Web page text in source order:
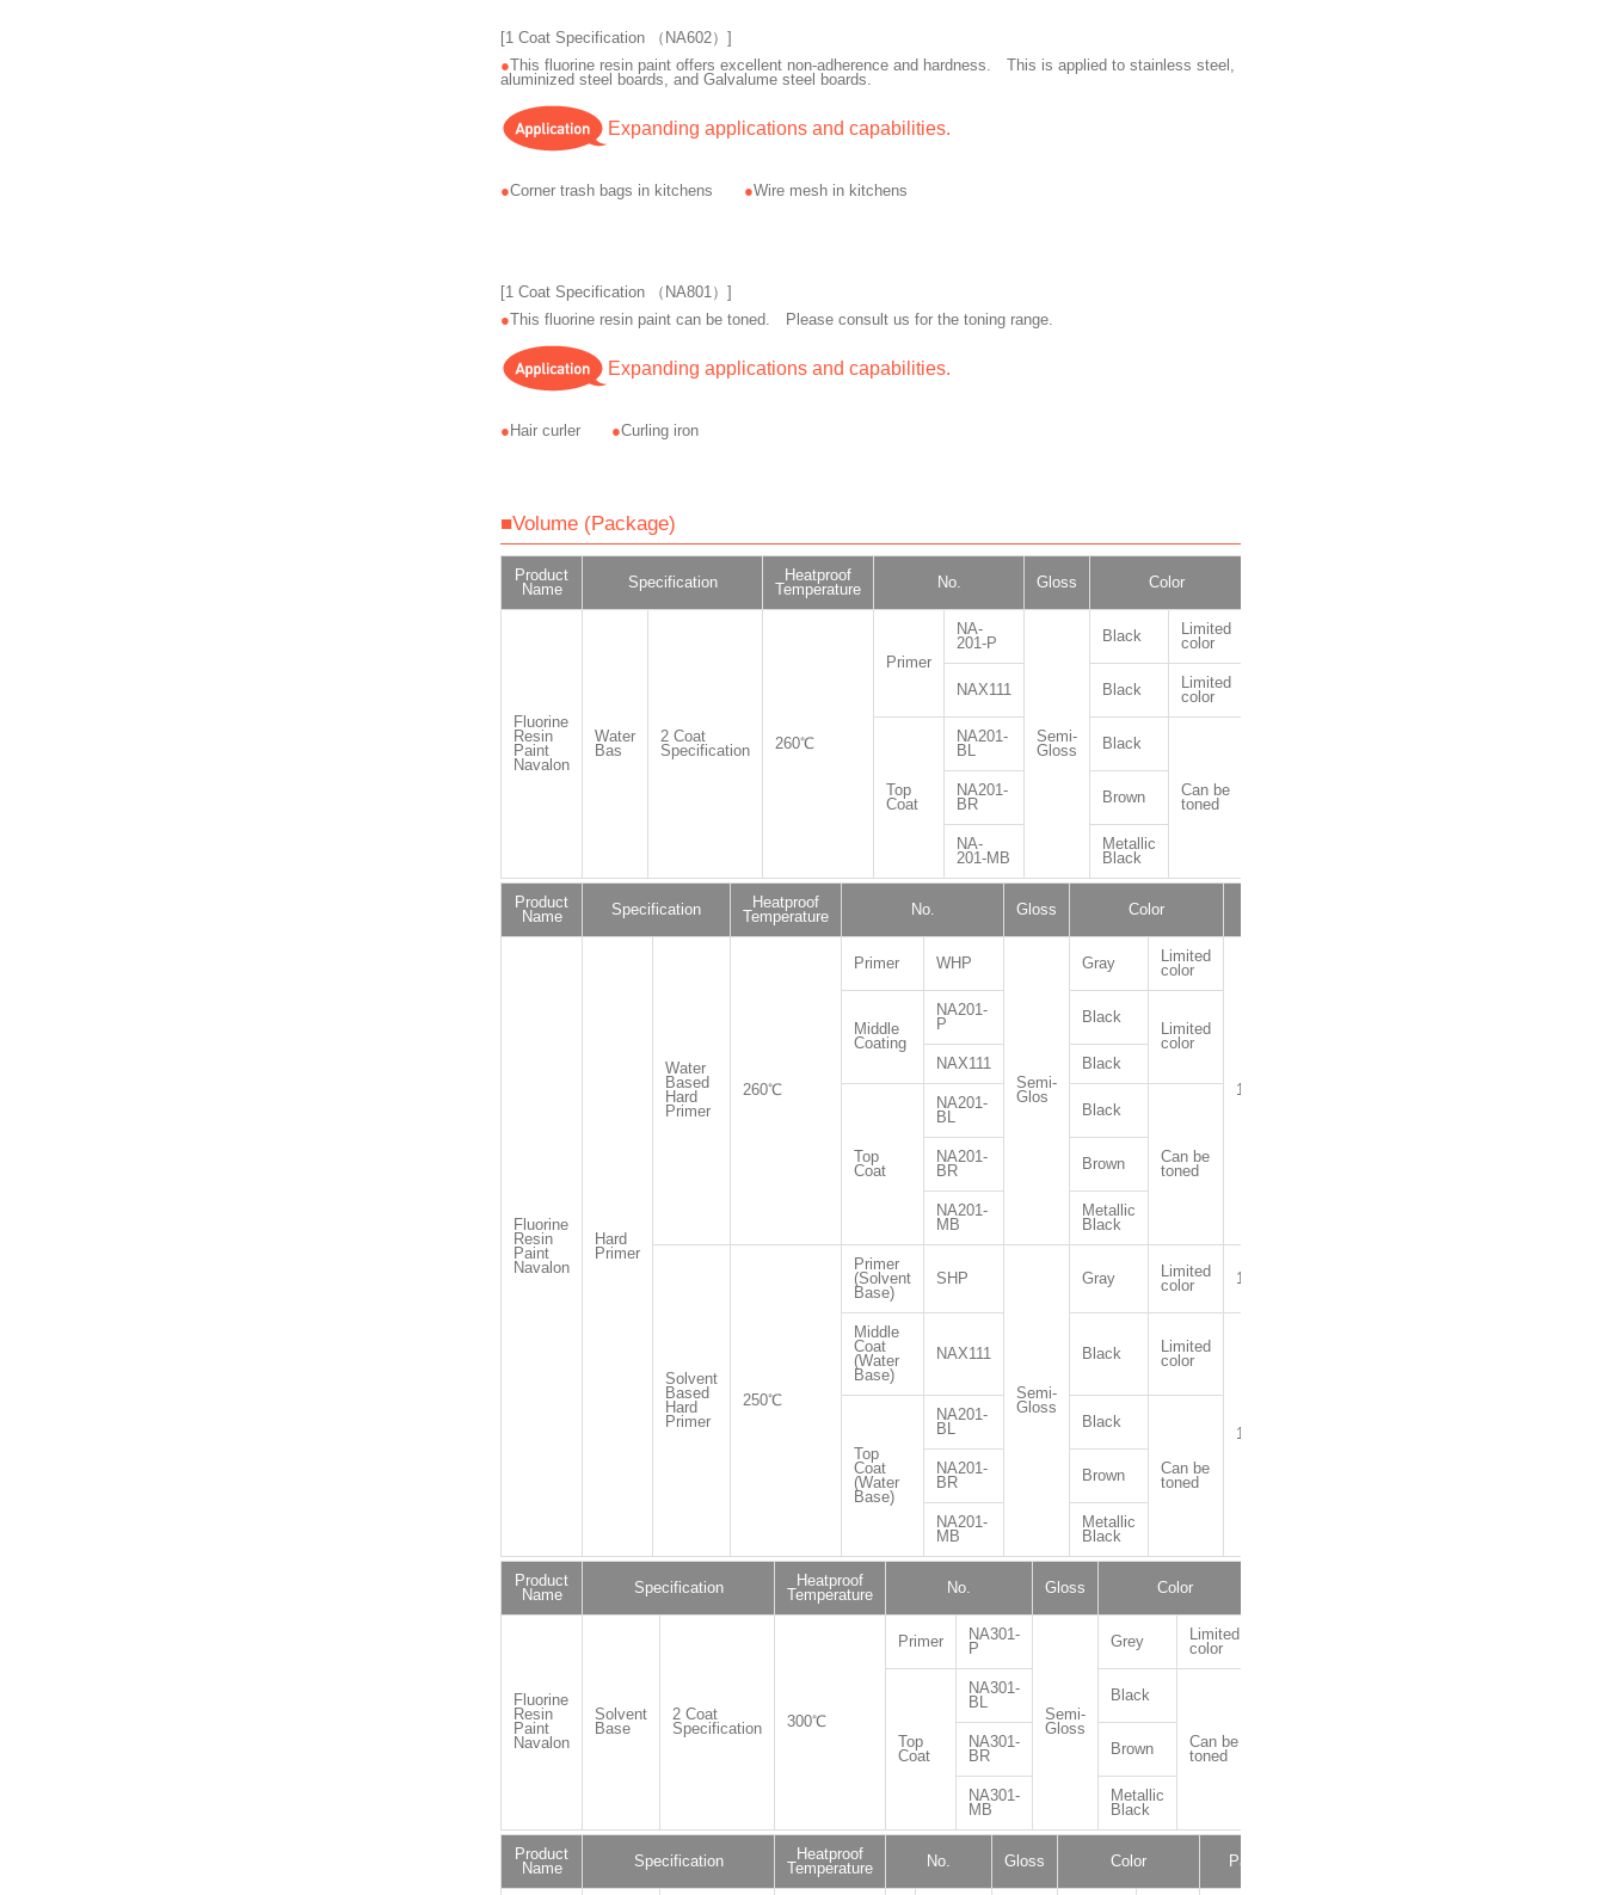
[1 Coat Specification （NA602）]
This fluorine resin paint offers excellent non-adherence and hardness. This is applied to stainless steel,
aluminized steel boards, and Galvalume steel boards.
Expanding applications and capabilities.
Corner trash bags in kitchens Wire mesh in kitchens
[1 Coat Specification （NA801）]
This fluorine resin paint can be toned. Please consult us for the toning range.
Expanding applications and capabilities.
Hair curler Curling iron
■Volume (Package)
Product
Name
Specification
Heatproof
Temperature
No. Gloss Color
Fluorine
Resin
Paint
Navalon
Water
Bas
2 Coat
Specification
260℃
Primer
NA-
201-P
Semi-
Gloss
Black
Limited
color
NAX111 Black
Limited
color
Top
Coat
NA201-
BL
Black
Can be
toned
NA201-
BR
Brown
NA-
201-MB
Metallic
Black
Product
Name
Specification
Heatproof
Temperature
No. Gloss Color
Fluorine
Resin
Paint
Navalon
Hard
Primer
Water
Based
Hard
Primer
260℃
Primer WHP
Semi-
Glos
Gray
Limited
color
1kg,10kg
Middle
Coating
NA201-
P
Black
Limited
color
NAX111
Black
Top
Coat
NA201-
BL
Black
Can be
toned
NA201-
BR
Brown
NA201-
MB
Metallic
Black
Solvent
Based
Hard
Primer
250℃
Primer
(Solvent
Base)
SHP
Semi-
Gloss
Gray
Limited
color
1kg,4kg,16kg
Middle
Coat
(Water
Base)
NAX111 Black
Limited
color
1kg,10kg
Top
Coat
(Water
Base)
NA201-
BL
Black
Can be
toned
NA201-
BR
Brown
NA201-
MB
Metallic
Black
Product
Name
Specification
Heatproof
Temperature
No. Gloss Color
Fluorine
Resin
Paint
Navalon
Solvent
Base
2 Coat
Specification
300℃
Primer
NA301-
P
Semi-
Gloss
Grey
Limited
color
Top
Coat
NA301-
BL
Black
Can be
toned
NA301-
BR
Brown
NA301-
MB
Metallic
Black
Product
Name
Specification
Heatproof
Temperature
No. Gloss Color Package